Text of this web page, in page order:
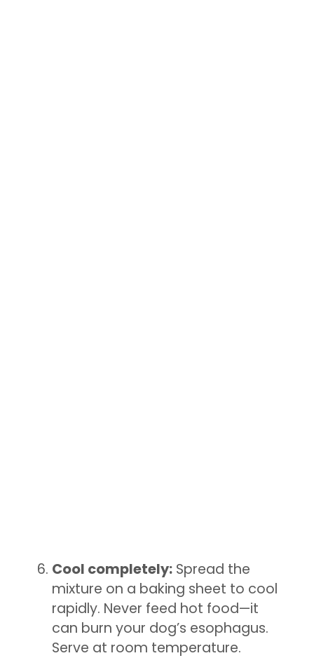
Cool completely: Spread the
mixture on a baking sheet to cool
rapidly. Never feed hot food—it
can burn your dog’s esophagus.
Serve at room temperature.